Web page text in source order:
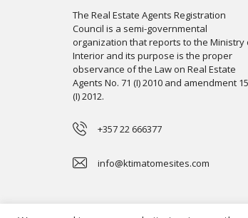
The Real Estate Agents Registration
Council is a semi-governmental
organization that reports to the Ministry
Interior and its purpose is the proper
observance of the Law on Real Estate
Agents No. 71 (I) 2010 and amendment
(I) 2012.
+357 22 666377
info@ktimatomesites.com